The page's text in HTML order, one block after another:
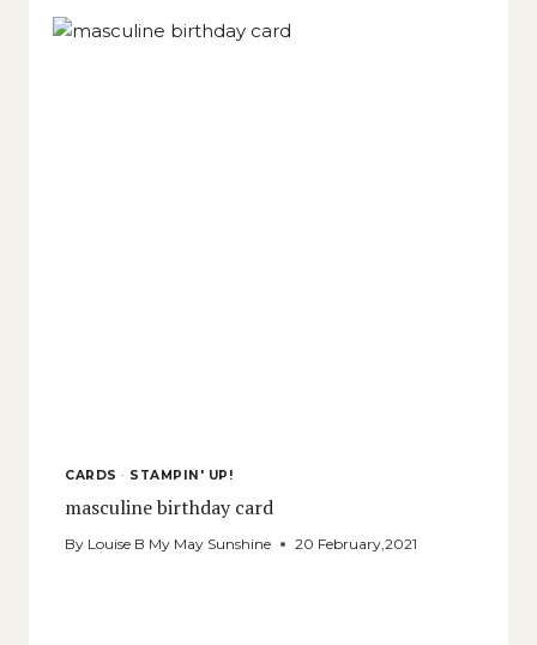
CARDS · STAMPIN' UP!
masculine birthday card
By Louise B My May Sunshine 20 February,2021